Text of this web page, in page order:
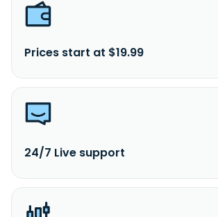
Prices start at $19.99
24/7 Live support